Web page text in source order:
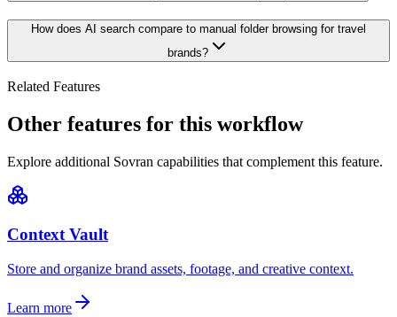
How does AI search compare to manual folder browsing for travel
brands?
Related Features
Other features for this workflow
Explore additional Sovran capabilities that complement this feature.
Context Vault
Store and organize brand assets, footage, and creative context.
Learn more